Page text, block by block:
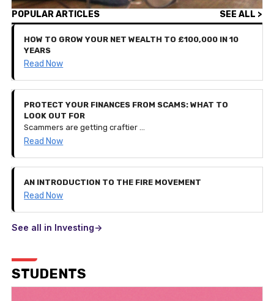
POPULAR ARTICLES SEE ALL >
HOW TO GROW YOUR NET WEALTH TO £100,000 IN 10
YEARS
Read Now
PROTECT YOUR FINANCES FROM SCAMS: WHAT TO
LOOK OUT FOR
Scammers are getting craftier — so much so that they can sometimes be challenging to detect. To protect your finances and personal data, this article breaks down the most common scams we've encountered and how to spot them before you give anything personal away.
Read Now
AN INTRODUCTION TO THE FIRE MOVEMENT
Read Now
See all in Investing->
STUDENTS